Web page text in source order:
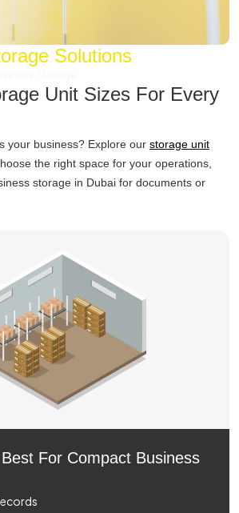
Solutions
Unit Sizes For Every
your business? Explore our storage unit
the right space for your operations,
storage in Dubai for documents or
For Compact Business